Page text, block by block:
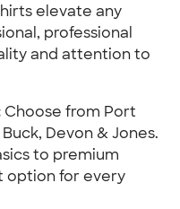
elevate any
professional
and attention to
Choose from Port
Devon & Jones.
to premium
option for every